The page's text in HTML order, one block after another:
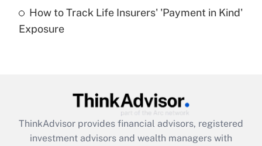
Get Answer
Get Answer
How to Track Life Insurers' 'Payment in Kind'
Exposure
ThinkAdvisor provides financial advisors, registered
investment advisors and wealth managers with